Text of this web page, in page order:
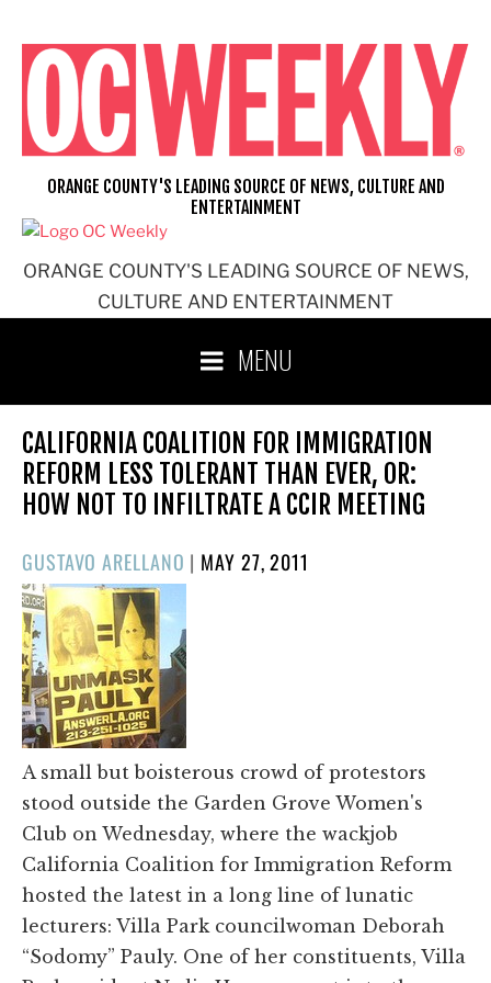
content
ORANGE COUNTY'S LEADING SOURCE OF NEWS,
CULTURE AND ENTERTAINMENT
ORANGE COUNTY'S LEADING SOURCE OF NEWS, CULTURE AND
ENTERTAINMENT
MENU
CALIFORNIA COALITION FOR IMMIGRATION
REFORM LESS TOLERANT THAN EVER, OR:
HOW NOT TO INFILTRATE A CCIR MEETING
GUSTAVO ARELLANO | POSTED
MAY 27, 2011
A small but boisterous crowd of protestors
stood outside the Garden Grove Women's
Club on Wednesday, where the wackjob
California Coalition for Immigration Reform
hosted the latest in a long line of lunatic
lecturers: Villa Park councilwoman Deborah
“Sodomy” Pauly. One of her constituents, Villa